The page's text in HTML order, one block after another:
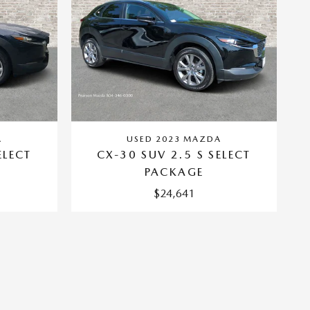
USED 2023 MAZDA
CX-30 SUV 2.5 S SELECT
PACKAGE
$24,641